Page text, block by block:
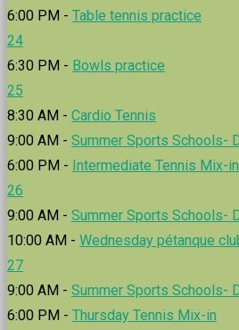
6:00 PM - Table tennis practice
24
6:30 PM - Bowls practice
25
8:30 AM - Cardio Tennis
9:00 AM - Summer Sports Schools-
6:00 PM - Intermediate Tennis Mix-
26
9:00 AM - Summer Sports Schools-
10:00 AM - Wednesday pétanque
27
9:00 AM - Summer Sports Schools-
6:00 PM - Thursday Tennis Mix-in